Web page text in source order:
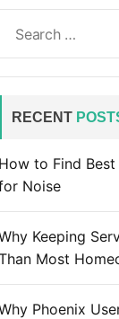
f
o
RECENT
How to Find
Noise
Keeping
Most
Phoenix